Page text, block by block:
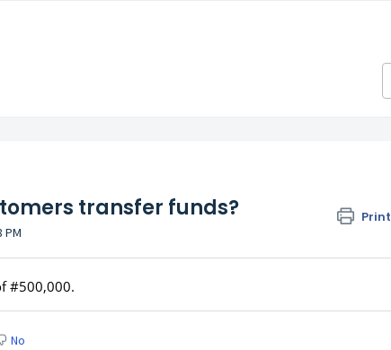
transfer funds? Print
PM
#500,000.
No